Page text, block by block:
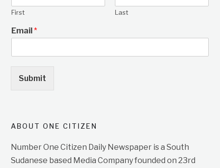
First Last
Email*
Submit
ABOUT ONE CITIZEN
Number One Citizen Daily Newspaper is a South
Sudanese based Media Company founded on 23rd